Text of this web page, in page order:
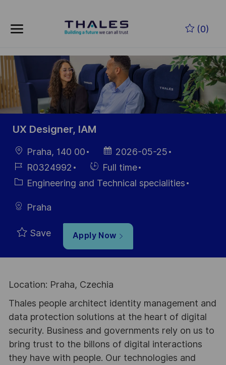
(0)
-
UX Designer, IAM
LocationPraha, 140 00
Posted
Date
2026-05-25
Job R0324992
Hiring
Type
Full time
CategoryEngineering and Technical specialities
Praha
Save Apply Now
Location: Praha, Czechia
Thales people architect identity management and
data protection solutions at the heart of digital
security. Business and governments rely on us to
bring trust to the billons of digital interactions
they have with people. Our technologies and